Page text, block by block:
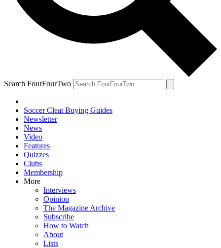
Search FourFourTwo
Soccer Cleat Buying Guides
Newsletter
News
Video
Features
Quizzes
Clubs
Membership
More
Interviews
Opinion
The Magazine Archive
Subscribe
How to Watch
About
Lists